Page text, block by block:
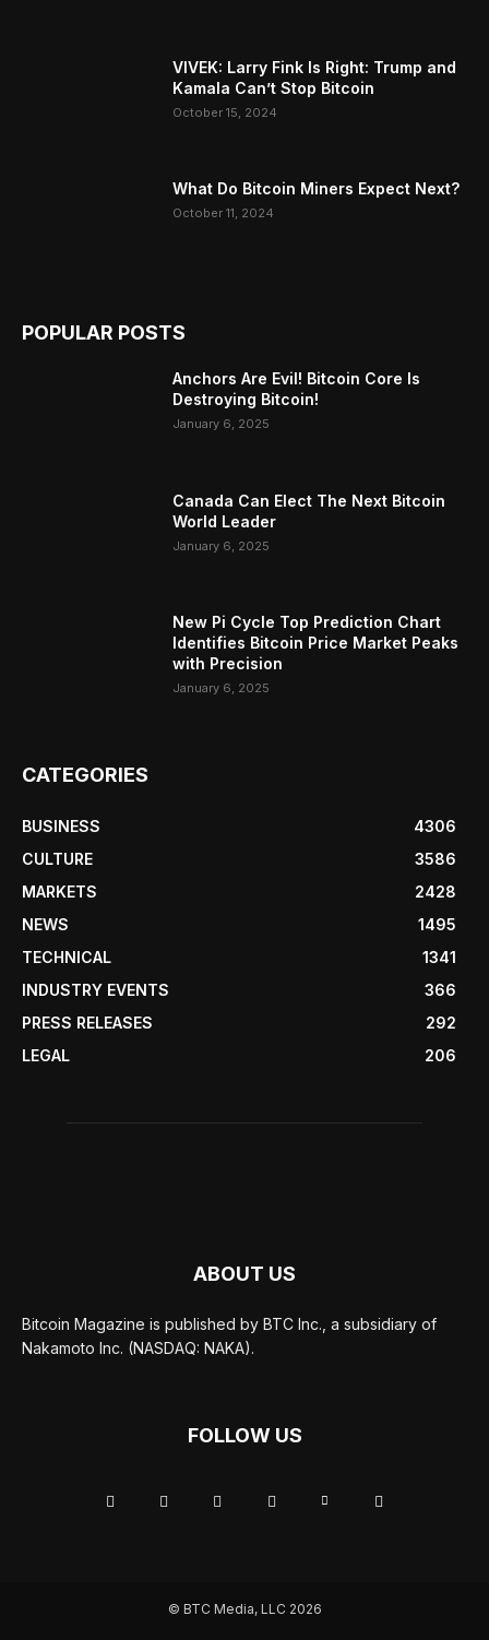
VIVEK: Larry Fink Is Right: Trump and
Kamala Can’t Stop Bitcoin
October 15, 2024
What Do Bitcoin Miners Expect Next?
October 11, 2024
POPULAR POSTS
Anchors Are Evil! Bitcoin Core Is
Destroying Bitcoin!
January 6, 2025
Canada Can Elect The Next Bitcoin
World Leader
January 6, 2025
New Pi Cycle Top Prediction Chart
Identifies Bitcoin Price Market Peaks
with Precision
January 6, 2025
CATEGORIES
BUSINESS
4306
CULTURE
3586
MARKETS
2428
NEWS
1495
TECHNICAL
1341
INDUSTRY EVENTS
366
PRESS RELEASES
292
LEGAL
206
ABOUT US
Bitcoin Magazine is published by BTC Inc., a subsidiary of
Nakamoto Inc. (NASDAQ: NAKA).
FOLLOW US
© BTC Media, LLC 2026